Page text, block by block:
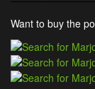
Want to buy the